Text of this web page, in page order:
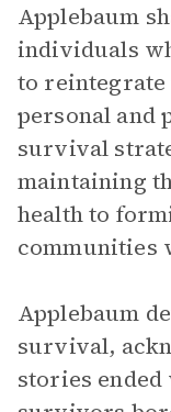
Applebaum
individuals
to
personal and
survival
maintaining
health to
communities
Applebaum
survival,
stories